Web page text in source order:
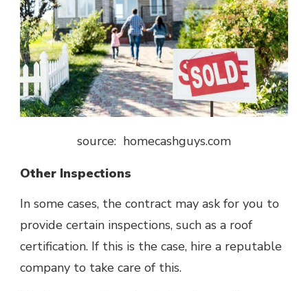
source: homecashguys.com
Other Inspections
In some cases, the contract may ask for you to
provide certain inspections, such as a roof
certification. If this is the case, hire a reputable
company to take care of this.